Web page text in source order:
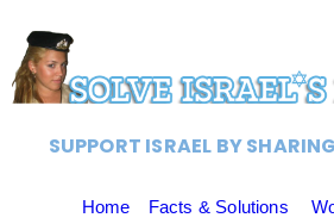
SUPPORT ISRAEL BY
Home Facts & Solutions